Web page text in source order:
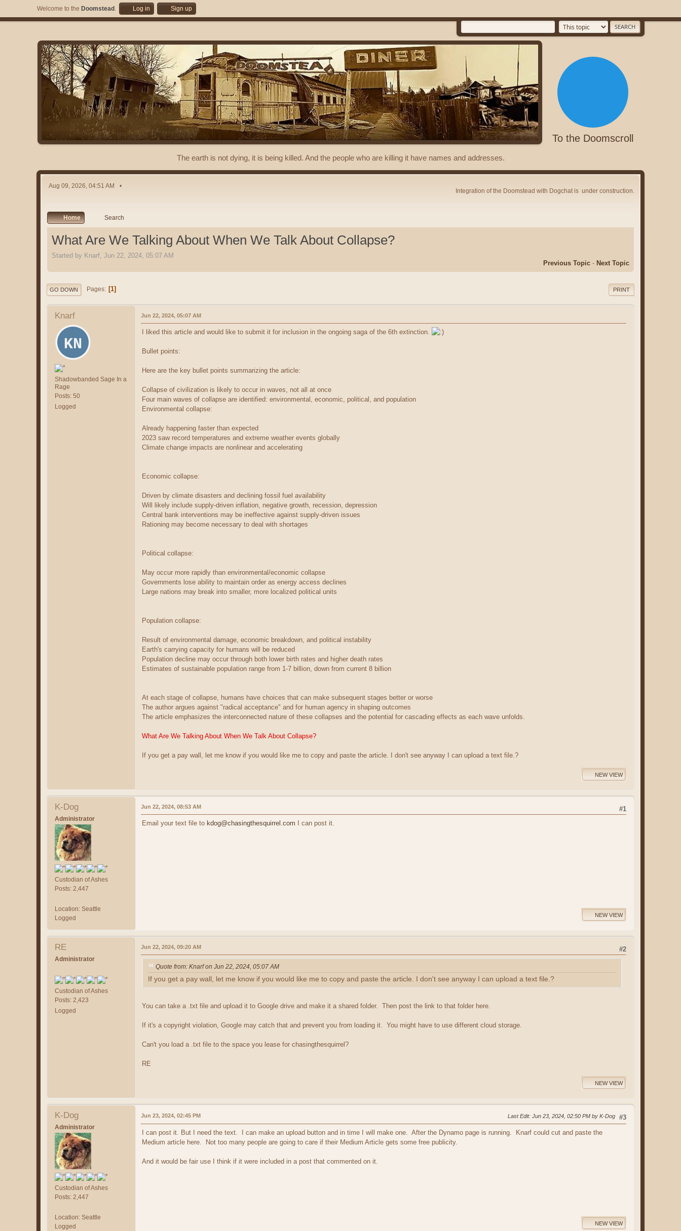
Welcome to the Doomstead . Log in Sign up
To the Doomscroll
The earth is not dying, it is being killed. And the people who are killing it have names and addresses.
Aug 09, 2026, 04:51 AM
Integration of the Doomstead with Dogchat is under construction.
Home Search
What Are We Talking About When We Talk About Collapse?
Started by Knarf, Jun 22, 2024, 05:07 AM
Previous Topic - Next Topic
PRINT
GO DOWN Pages 1
Knarf
Shadowbanded Sage In a
Rage
Posts: 50
Logged
Jun 22, 2024, 05:07 AM
I liked this article and would like to submit it for inclusion in the ongoing saga of the 6th extinction.
Bullet points:
Here are the key bullet points summarizing the article:
Collapse of civilization is likely to occur in waves, not all at once
Four main waves of collapse are identified: environmental, economic, political, and population
Environmental collapse:
Already happening faster than expected
2023 saw record temperatures and extreme weather events globally
Climate change impacts are nonlinear and accelerating
Economic collapse:
Driven by climate disasters and declining fossil fuel availability
Will likely include supply-driven inflation, negative growth, recession, depression
Central bank interventions may be ineffective against supply-driven issues
Rationing may become necessary to deal with shortages
Political collapse:
May occur more rapidly than environmental/economic collapse
Governments lose ability to maintain order as energy access declines
Large nations may break into smaller, more localized political units
Population collapse:
Result of environmental damage, economic breakdown, and political instability
Earth's carrying capacity for humans will be reduced
Population decline may occur through both lower birth rates and higher death rates
Estimates of sustainable population range from 1-7 billion, down from current 8 billion
At each stage of collapse, humans have choices that can make subsequent stages better or worse
The author argues against "radical acceptance" and for human agency in shaping outcomes
The article emphasizes the interconnected nature of these collapses and the potential for cascading effects as each wave unfolds.
What Are We Talking About When We Talk About Collapse?
If you get a pay wall, let me know if you would like me to copy and paste the article. I don't see anyway I can upload a text file.?
NEW VIEW
K-Dog
Administrator
Custodian of Ashes
Posts: 2,447
Location: Seattle
Logged
#1
Jun 22, 2024, 08:53 AM
Email your text file to kdog@chasingthesquirrel.com I can post it.
NEW VIEW
RE
Administrator
Custodian of Ashes
Posts: 2,423
Logged
#2
Jun 22, 2024, 09:20 AM
Quote from: Knarf on Jun 22, 2024, 05:07 AM
If you get a pay wall, let me know if you would like me to copy and paste the article. I don't see anyway I can upload a text file.?
You can take a .txt file and upload it to Google drive and make it a shared folder. Then post the link to that folder here.
If it's a copyright violation, Google may catch that and prevent you from loading it. You might have to use different cloud storage.
Can't you load a .txt file to the space you lease for chasingthesquirrel?
RE
NEW VIEW
K-Dog
Administrator
Custodian of Ashes
Posts: 2,447
Location: Seattle
Logged
#3
Jun 23, 2024, 02:45 PM Last Edit: Jun 23, 2024, 02:50 PM by K-Dog
I can post it. But I need the text. I can make an upload button and in time I will make one. After the Dynamo page is running. Knarf could cut and paste the
Medium article here. Not too many people are going to care if their Medium Article gets some free publicity.
And it would be fair use I think if it were included in a post that commented on it.
NEW VIEW